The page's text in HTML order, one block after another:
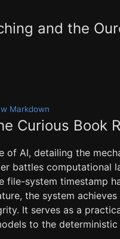
and the
Markdown
Curious Book
of AI, detailing the
battles computational
system timestamp
the system
It serves as a
to the